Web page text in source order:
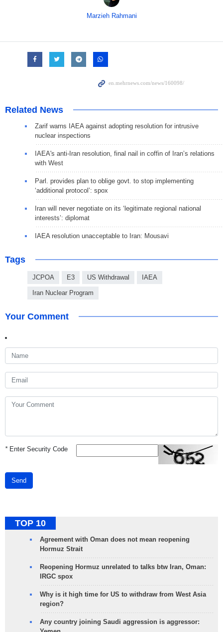
Marzieh Rahmani
Related News
Zarif warns IAEA against adopting resolution for intrusive
nuclear inspections
IAEA's anti-Iran resolution, final nail in coffin of Iran’s relations
with West
Parl. provides plan to oblige govt. to stop implementing
‘additional protocol’: spox
Iran will never negotiate on its ‘legitimate regional national
interests’: diplomat
IAEA resolution unacceptable to Iran: Mousavi
Tags
JCPOA E3 US Withdrawal IAEA
Iran Nuclear Program
Your Comment
*Enter Security Code
Send
TOP 10
Agreement with Oman does not mean reopening
Hormuz Strait
Reopening Hormuz unrelated to talks btw Iran, Oman:
IRGC spox
Why is it high time for US to withdraw from West Asia
region?
Any country joining Saudi aggression is aggressor: